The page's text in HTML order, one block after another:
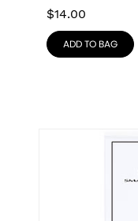
$14.00
ADD TO BAG